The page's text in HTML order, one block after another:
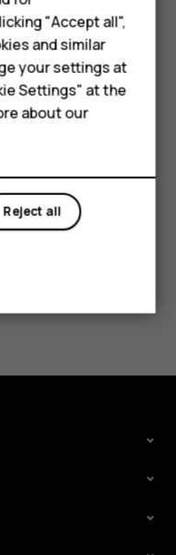
type in the name you
or data
"Accept all",
and similar
your settings at
Settings" at the
about our
Reject all